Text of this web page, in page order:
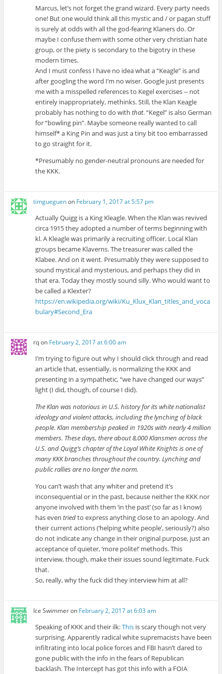
Marcus, let’s not forget the grand wizard. Every party needs
one! But one would think all this mystic and / or pagan stuff
is surely at odds with all the god-fearing Klaners do. Or
maybe I confuse them with some other very christian hate
group, or the piety is secondary to the bigotry in these
modern times.
And I must confess I have no idea what a “Keagle” is and
after googling the word I’m no wiser. Google just presents
me with a misspelled references to Kegel exercises -- not
entirely inappropriately, methinks. Still, the Klan Keagle
probably has nothing to do withthat. “Kegel” is also German
for “bowling pin”. Maybe someone really wanted to call
himself* a King Pin and was just a tiny bit too embarrassed
to go straight for it.
*Presumably no gender-neutral pronouns are needed for
the KKK.
timgueguenon February 1, 2017 at 5:57 pm
Actually Quigg is a King Kleagle. When the Klan was revived
circa 1915 they adopted a number of terms beginning with
kl. A Kleagle was primarily a recruiting officer. Local Klan
groups became Klaverns. The treasurer was called the
Klabee. And on it went. Presumably they were supposed to
sound mystical and mysterious, and perhaps they did in
that era. Today they mostly sound silly. Who would want to
be called a Klexter?
https://en.wikipedia.org/wiki/Ku_Klux_Klan_titles_and_voca
bulary#Second_Era
rqon February 2, 2017 at 6:00 am
I’m trying to figure out why I should click through and read
an article that, essentially, is normalizing the KKK and
presenting in a sympathetic, “we have changed our ways”
light (I did, though, of course I did).
The Klan was notorious in U.S. history for its white nationalist
ideology and violent attacks, including the lynching of black
people. Klan membership peaked in 1920s with nearly 4 million
members. These days, there about 8,000 Klansmen across the
U.S. and Quigg’s chapter of the Loyal White Knights is one of
many KKK branches throughout the country. Lynching and
public rallies are no longer the norm.
You can’t wash that any whiter and pretend it’s
inconsequential or in the past, because neither the KKK nor
anyone involved with them ‘in the past’ (so far as I know)
has eventriedto express anything close to an apology. And
their current actions (‘helping white people’, seriously?) also
do not indicate any change in their original purpose, just an
acceptance of quieter, ‘more polite!’ methods. This
interview, though, make their issues sound legitimate. Fuck
that.
So, really, why the fuck did they interview him at all?
Ice Swimmeron February 2, 2017 at 6:03 am
Speaking of KKK and their ilk:This is scary though not very
surprising. Apparently radical white supremacists have been
infiltrating into local police forces and FBI hasn’t dared to
gone public with the info in the fears of Republican
backlash. The Intercept has got this info with a FOIA